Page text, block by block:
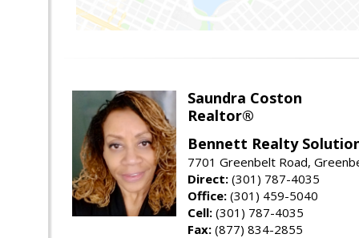
Saundra Coston
Realtor®
Bennett Realty
7701 Greenbelt Road,
Direct: (301) 787-4035
Office: (301) 459-5040
Cell: (301) 787-4035
Fax: (877) 834-2855